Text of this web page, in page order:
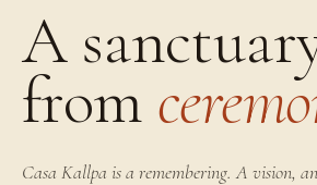
A
from
Casa Kallpa is a remembering. A vision,